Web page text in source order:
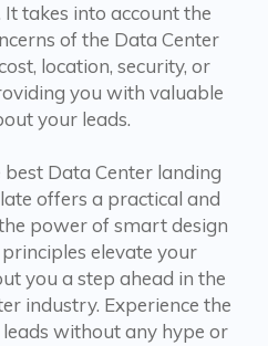
takes into account the
of the Data Center
location, security, or
you with valuable
your leads.
Data Center landing
offers a practical and
power of smart design
elevate your
you a step ahead in the
industry. Experience the
without any hype or